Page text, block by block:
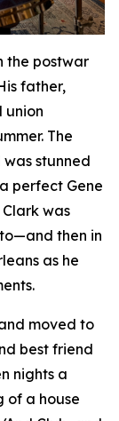
the postwar
father,
union
The
stunned
perfect Gene
was
then in
as he
moved to
best friend
nights a
of a house